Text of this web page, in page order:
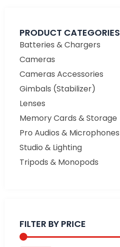
PRODUCT CATEGORIES
Batteries & Chargers
Cameras
Cameras Accessories
Gimbals (Stabilizer)
Lenses
Memory Cards & Storage
Pro Audios & Microphones
Studio & Lighting
Tripods & Monopods
FILTER BY PRICE